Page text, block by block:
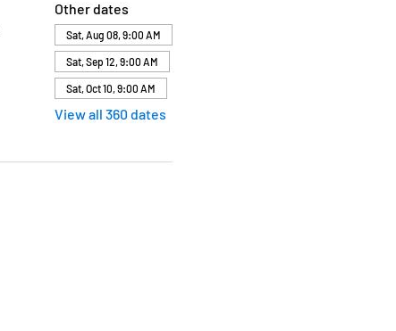
Other dates
Sat, Aug 08, 9:00 AM
Sat, Sep 12, 9:00 AM
Sat, Oct 10, 9:00 AM
View all 360 dates